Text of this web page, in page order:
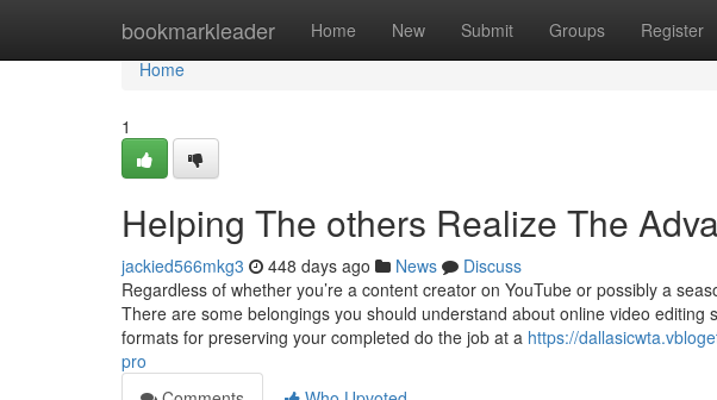
bookmarkleader Home New Submit Groups Register
Home
Home
1
Helping The others Realize The
jackied566mkg3 448 days ago News
Discuss
Regardless of whether you’re a content creator on YouTube or possibly a
There are some belongings you should understand about online video
formats for preserving your completed do the job at a https://
pro